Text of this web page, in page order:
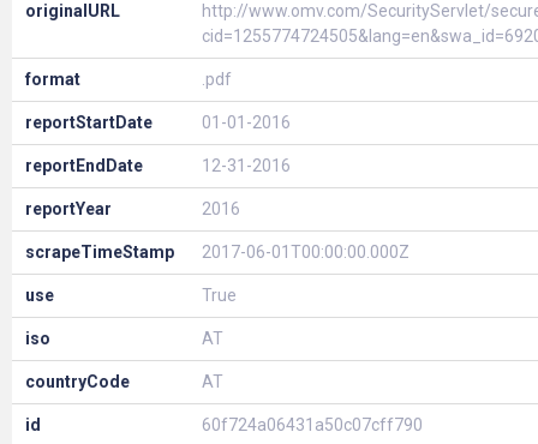
originalURL
http://www.omv.com/SecurityServlet/
format .pdf
reportStartDate 01-01-2016
reportEndDate 12-31-2016
reportYear 2016
scrapeTimeStamp 2017-06-01T00:00:00.000Z
use True
iso AT
countryCode AT
id 60f724a06431a50c07cff790